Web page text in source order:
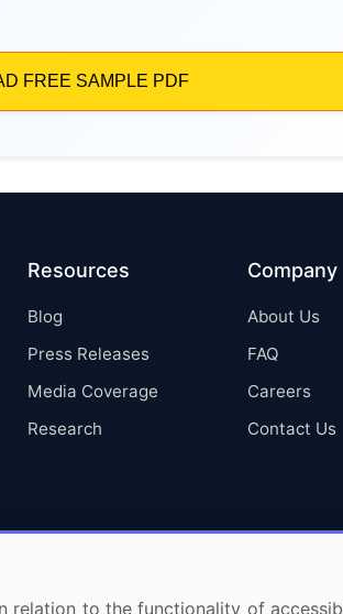
Resources
Blog
Press Releases
Media Coverage
Research
Company
About Us
FAQ
Careers
Contact Us
relation to the functionality of